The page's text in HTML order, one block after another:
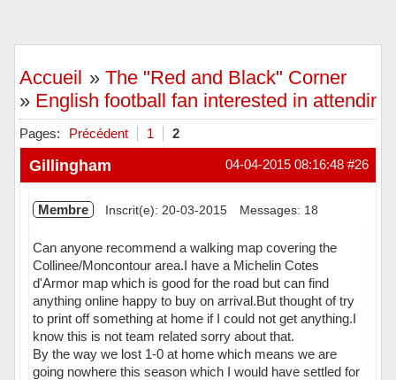
Accueil »The "Red and Black" Corner
» English football fan interested in
Pages: Précédent 1 2
#26
04-04-2015 08:16:48
Gillingham
Membre Inscrit(e): 20-03-2015 Messages: 18
Can anyone recommend a walking map covering the
Collinee/Moncontour area.I have a Michelin Cotes
d'Armor map which is good for the road but can find
anything online happy to buy on arrival.But thought of try
to print off something at home if I could not get anything.I
know this is not team related sorry about that.
By the way we lost 1-0 at home which means we are
going nowhere this season which I would have settled for